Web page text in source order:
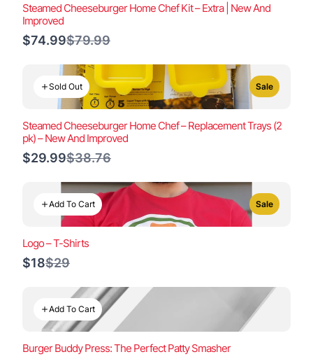
Steamed Cheeseburger Home Chef Kit – Extra | New And
Improved
$74.99Compare
$79.99
Sold Out Sale
Steamed Cheeseburger Home Chef – Replacement Trays (2
pk) – New And Improved
$29.99Compare
$38.76
Add To Cart Sale
Logo – T-Shirts
$18Compare
$29
Add To Cart
Burger Buddy Press: The Perfect Patty Smasher